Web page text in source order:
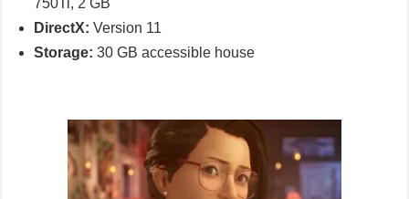
750Ti, 2 GB
DirectX: Version 11
Storage: 30 GB accessible house